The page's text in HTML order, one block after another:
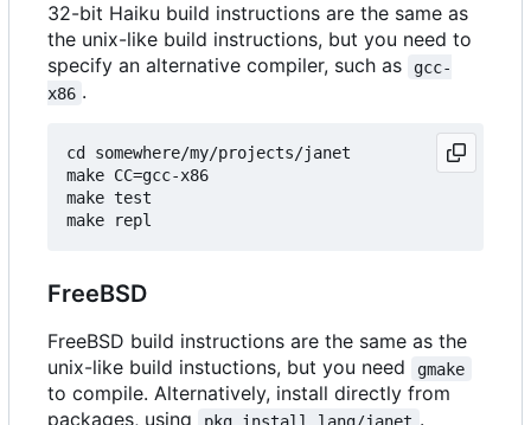
32-bit Haiku build instructions are the same as
the unix-like build instructions, but you need to
specify an alternative compiler, such as
gcc-
x86 .
cd somewhere/my/projects/janet
make CC=gcc-x86
make test
FreeBSD
FreeBSD build instructions are the same as the
unix-like build instuctions, but you need
gmake
to compile. Alternatively, install directly from
packages, using
pkg install lang/janet .